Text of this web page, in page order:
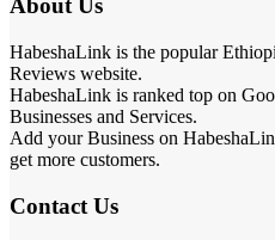
About Us
HabeshaLink is the popular
Reviews website.
HabeshaLink is ranked top on
Businesses and Services.
Add your Business on
get more customers.
Contact Us